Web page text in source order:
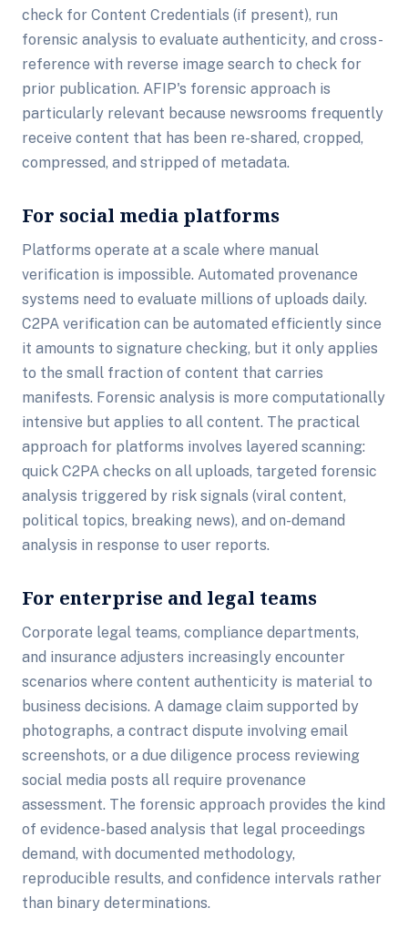
check for Content Credentials (if present), run
forensic analysis to evaluate authenticity, and cross-
reference with reverse image search to check for
prior publication. AFIP's forensic approach is
particularly relevant because newsrooms frequently
receive content that has been re-shared, cropped,
compressed, and stripped of metadata.
For social media platforms
Platforms operate at a scale where manual
verification is impossible. Automated provenance
systems need to evaluate millions of uploads daily.
C2PA verification can be automated efficiently since
it amounts to signature checking, but it only applies
to the small fraction of content that carries
manifests. Forensic analysis is more computationally
intensive but applies to all content. The practical
approach for platforms involves layered scanning:
quick C2PA checks on all uploads, targeted forensic
analysis triggered by risk signals (viral content,
political topics, breaking news), and on-demand
analysis in response to user reports.
For enterprise and legal teams
Corporate legal teams, compliance departments,
and insurance adjusters increasingly encounter
scenarios where content authenticity is material to
business decisions. A damage claim supported by
photographs, a contract dispute involving email
screenshots, or a due diligence process reviewing
social media posts all require provenance
assessment. The forensic approach provides the kind
of evidence-based analysis that legal proceedings
demand, with documented methodology,
reproducible results, and confidence intervals rather
than binary determinations.